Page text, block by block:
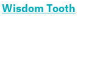
Wisdom Tooth